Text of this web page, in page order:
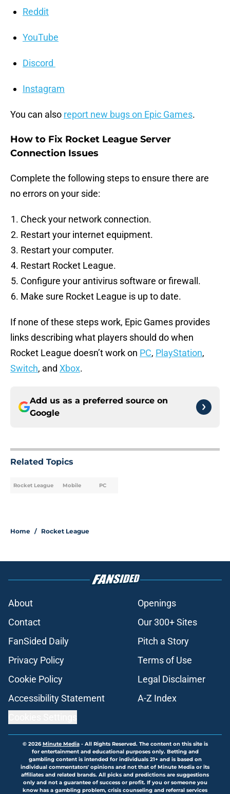
Reddit
YouTube
Discord
Instagram
You can also report new bugs on Epic Games.
How to Fix Rocket League Server
Connection Issues
Complete the following steps to ensure there are
no errors on your side:
Check your network connection.
Restart your internet equipment.
Restart your computer.
Restart Rocket League.
Configure your antivirus software or firewall.
Make sure Rocket League is up to date.
If none of these steps work, Epic Games provides
links describing what players should do when
Rocket League doesn’t work on PC, PlayStation,
Switch, and Xbox.
Add us as a preferred source on
Google
Related Topics
Rocket League Mobile PC
Home / Rocket League
About
Openings
Contact
Our 300+ Sites
FanSided Daily
Pitch a Story
Privacy Policy
Terms of Use
Cookie Policy
Legal Disclaimer
Accessibility Statement
A-Z Index
© 2026Minute Media- All Rights Reserved. The content on this site is
for entertainment and educational purposes only. Betting and
gambling content is intended for individuals 21+ and is based on
individual commentators' opinions and not that of Minute Media or its
affiliates and related brands. All picks and predictions are suggestions
only and not a guarantee of success or profit. If you or someone you
know has a gambling problem, crisis counseling and referral services